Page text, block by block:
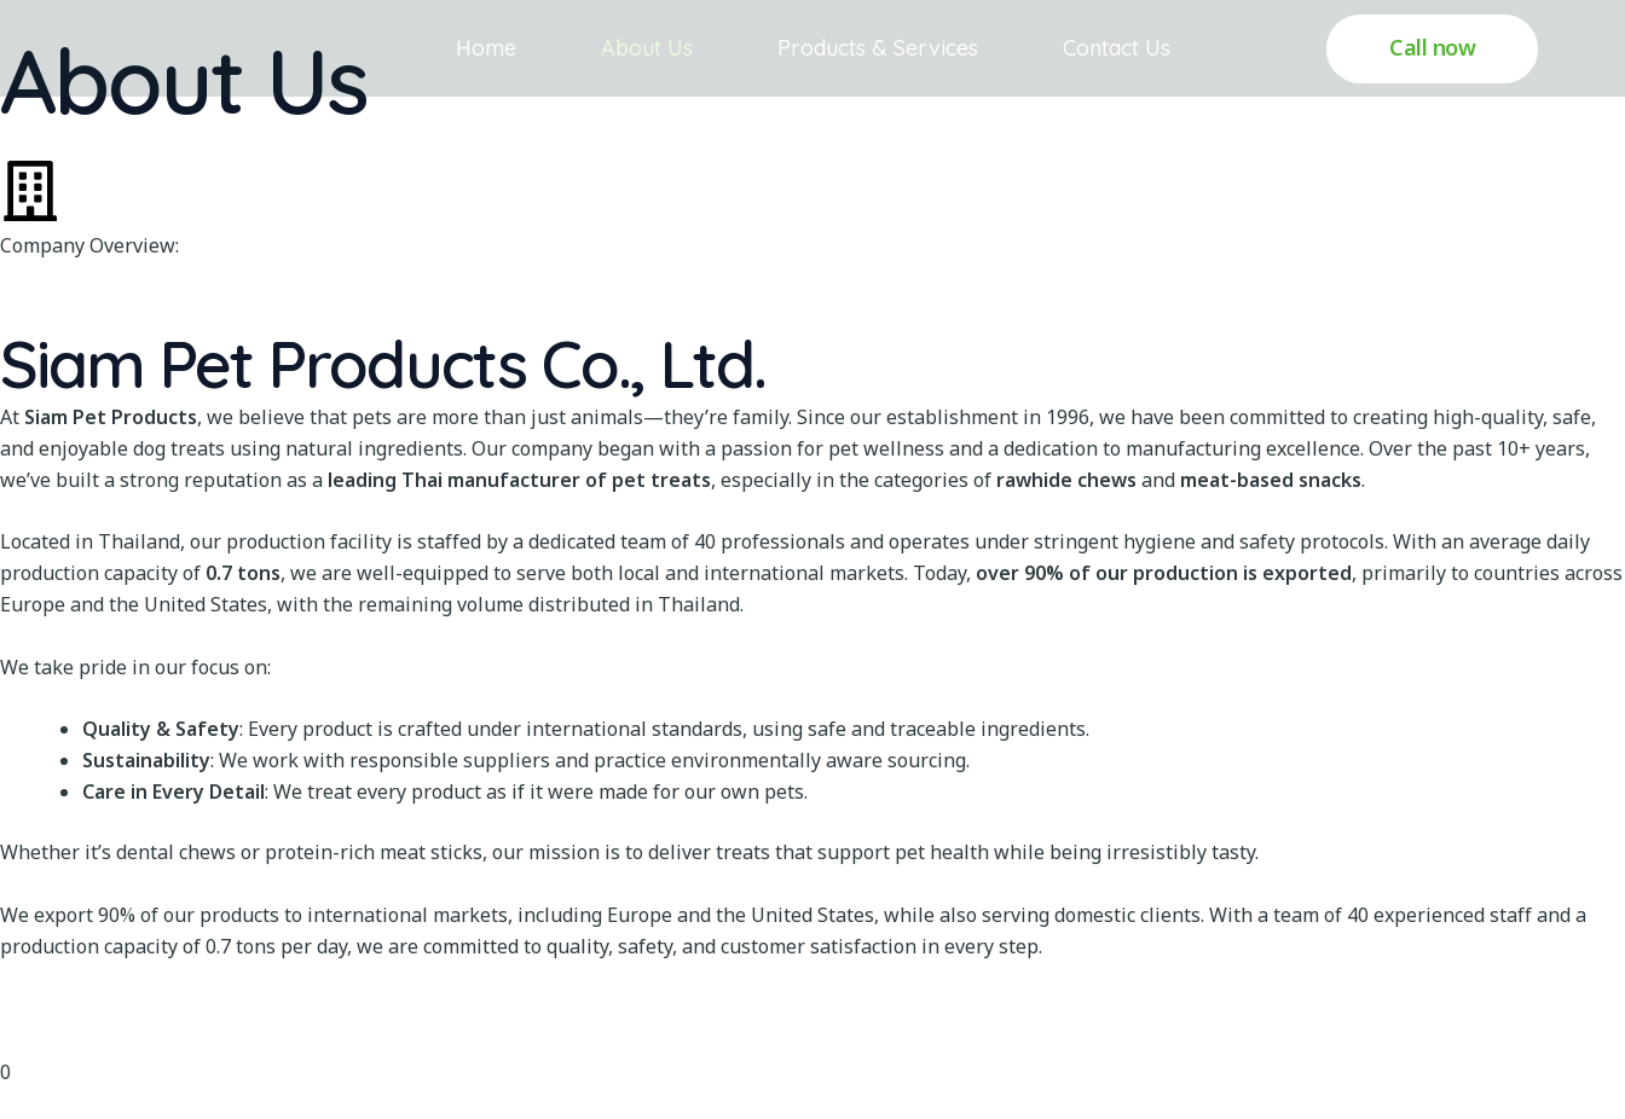
content
Home About Us Products & Services Contact Us Call now
About Us
Company Overview:
Siam Pet Products Co., Ltd.
At Siam Pet Products, we believe that pets are more than just animals—they’re family. Since our establishment in 1996, we have been committed to creating high-quality, safe,
and enjoyable dog treats using natural ingredients. Our company began with a passion for pet wellness and a dedication to manufacturing excellence. Over the past 10+ years,
we’ve built a strong reputation as a leading Thai manufacturer of pet treats, especially in the categories of rawhide chews and meat-based snacks.
Located in Thailand, our production facility is staffed by a dedicated team of 40 professionals and operates under stringent hygiene and safety protocols. With an average daily
production capacity of 0.7 tons, we are well-equipped to serve both local and international markets. Today, over 90% of our production is exported, primarily to countries across
Europe and the United States, with the remaining volume distributed in Thailand.
We take pride in our focus on:
Quality & Safety: Every product is crafted under international standards, using safe and traceable ingredients.
Sustainability: We work with responsible suppliers and practice environmentally aware sourcing.
Care in Every Detail: We treat every product as if it were made for our own pets.
Whether it’s dental chews or protein-rich meat sticks, our mission is to deliver treats that support pet health while being irresistibly tasty.
We export 90% of our products to international markets, including Europe and the United States, while also serving domestic clients. With a team of 40 experienced staff and a
production capacity of 0.7 tons per day, we are committed to quality, safety, and customer satisfaction in every step.
0